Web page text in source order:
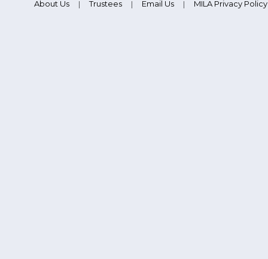
About Us | Trustees | Email Us | MILA Privacy Policy